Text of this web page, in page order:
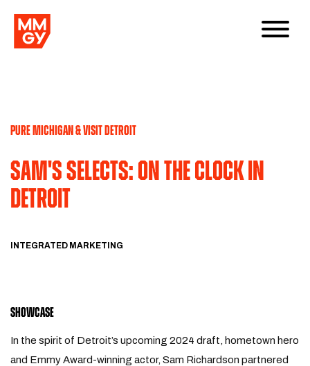
PURE MICHIGAN & VISIT DETROIT
Sam's Selects: On the Clock in
Detroit
INTEGRATED MARKETING
SHOWCASE
In the spirit of Detroit’s upcoming 2024 draft, hometown hero
and Emmy Award-winning actor, Sam Richardson partnered